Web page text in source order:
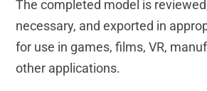
The completed model is
necessary, and exported in
for use in games, films, VR,
other applications.